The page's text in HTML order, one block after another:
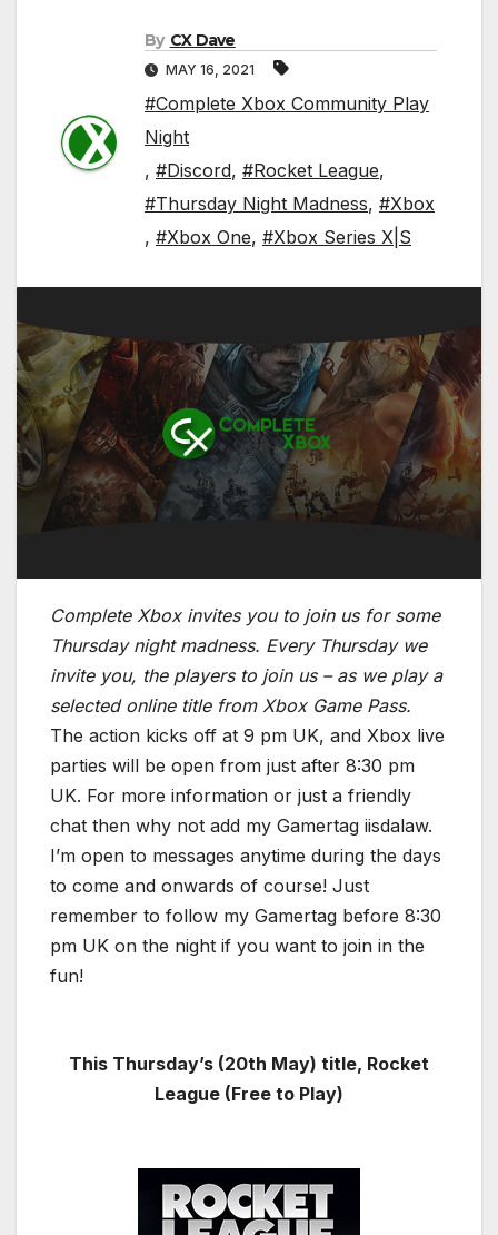
By CX Dave
MAY 16, 2021
#Complete Xbox Community Play
Night
, #Discord, #Rocket League,
#Thursday Night Madness, #Xbox
, #Xbox One, #Xbox Series X|S
Complete Xbox invites you to join us for some
Thursday night madness. Every Thursday we
invite you, the players to join us – as we play a
selected online title from Xbox Game Pass.
The action kicks off at 9 pm UK, and Xbox live
parties will be open from just after 8:30 pm
UK. For more information or just a friendly
chat then why not add my Gamertag iisdalaw.
I’m open to messages anytime during the days
to come and onwards of course! Just
remember to follow my Gamertag before 8:30
pm UK on the night if you want to join in the
fun!
This Thursday’s (20th May) title, Rocket
League (Free to Play)